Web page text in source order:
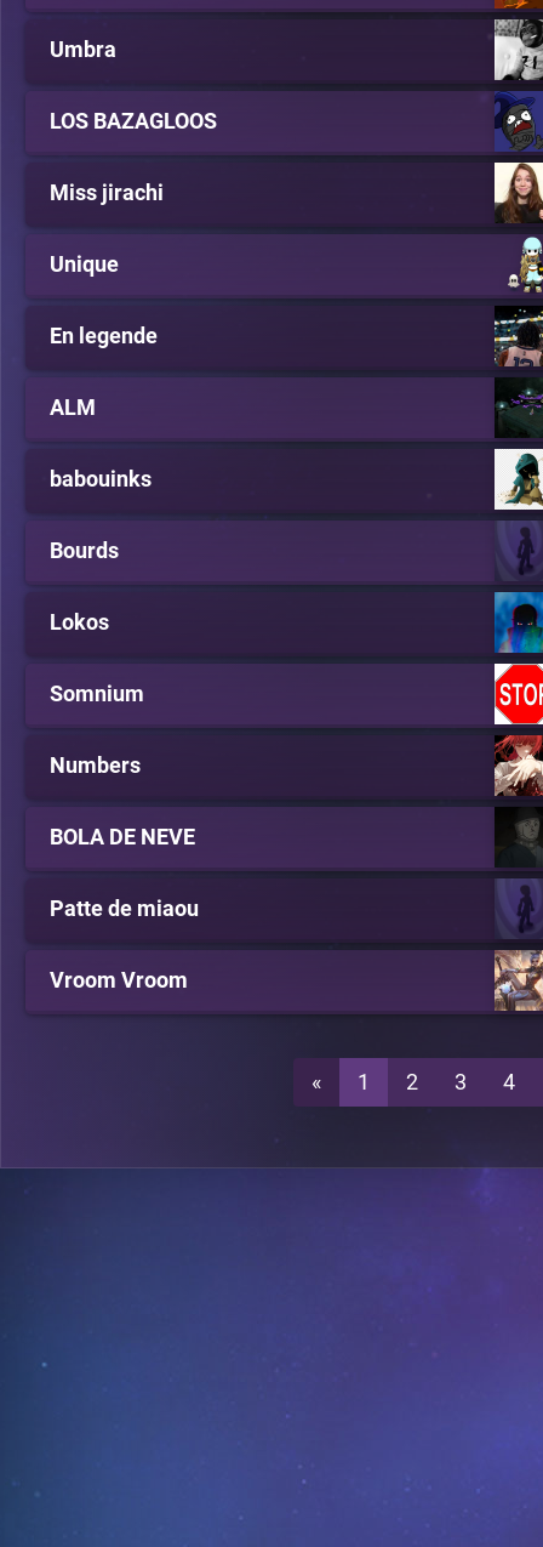
Umbra
LOS BAZAGLOOS
Miss jirachi
Unique
En legende
ALM
babouinks
Bourds
Lokos
Somnium
Numbers
BOLA DE NEVE
Patte de miaou
Vroom Vroom
« 1 2 3 4